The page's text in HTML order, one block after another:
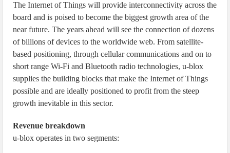
The Internet of Things will provide interconnectivity across the
board and is poised to become the biggest growth area of the
near future. The years ahead will see the connection of dozens
of billions of devices to the worldwide web. From satellite-
based positioning, through cellular communications and on to
short range Wi-Fi and Bluetooth radio technologies, u-blox
supplies the building blocks that make the Internet of Things
possible and are ideally positioned to profit from the steep
growth inevitable in this sector.
Revenue breakdown
u-blox operates in two segments: